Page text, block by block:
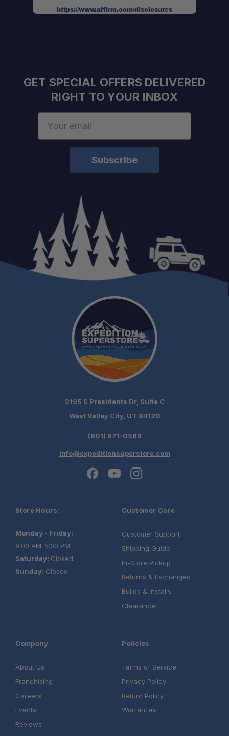
https://www.affirm.com/disclosures
GET SPECIAL OFFERS DELIVERED
RIGHT TO YOUR INBOX
2195 S Presidents Dr, Suite C
West Valley City, UT 84120
(801) 871-0569
info@expeditionsuperstore.com
Store Hours:
Monday - Friday:
9:00 AM-5:00 PM
Saturday: Closed
Sunday: Closed
Customer Care
Customer Support
Shipping Guide
In-Store Pickup
Returns & Exchanges
Builds & Installs
Clearance
Company
About Us
Franchising
Careers
Events
Reviews
Policies
Terms of Service
Privacy Policy
Return Policy
Warranties